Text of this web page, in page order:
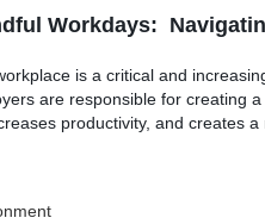
Workdays:
is a critical and
are responsible for creating
productivity, and creates